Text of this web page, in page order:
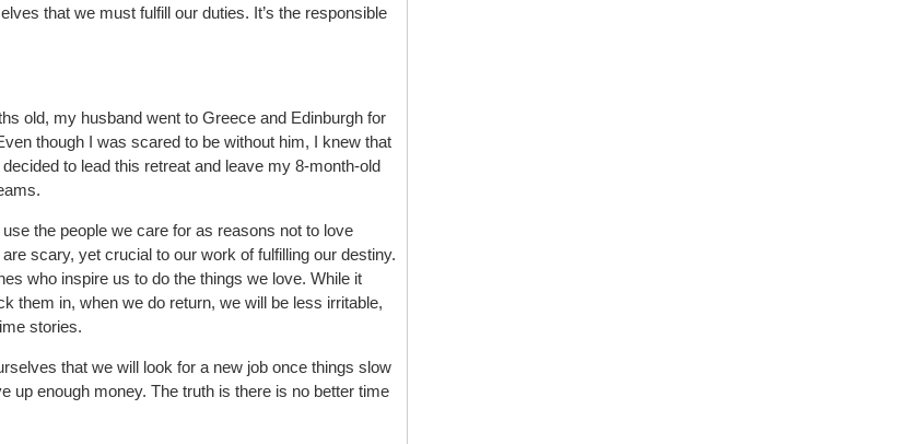
that we must fulfill our duties. It’s the responsible
old, my husband went to Greece and Edinburgh for
though I was scared to be without him, I knew that
to lead this retreat and leave my 8-month-old
the people we care for as reasons not to love
scary, yet crucial to our work of fulfilling our destiny.
who inspire us to do the things we love. While it
them in, when we do return, we will be less irritable,
stories.
that we will look for a new job once things slow
up enough money. The truth is there is no better time